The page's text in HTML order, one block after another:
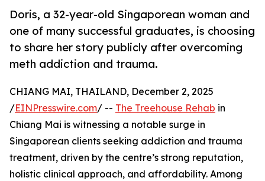
Doris, a 32-year-old Singaporean woman and
one of many successful graduates, is choosing
to share her story publicly after overcoming
meth addiction and trauma.
CHIANG MAI, THAILAND, December 2, 2025
/EINPresswire.com/ -- The Treehouse Rehab in
Chiang Mai is witnessing a notable surge in
Singaporean clients seeking addiction and trauma
treatment, driven by the centre’s strong reputation,
holistic clinical approach, and affordability. Among